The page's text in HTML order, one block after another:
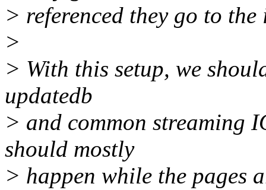
> referenced they go to
>
> With this setup, we
updatedb
> and common streaming
should mostly
> happen while the pages